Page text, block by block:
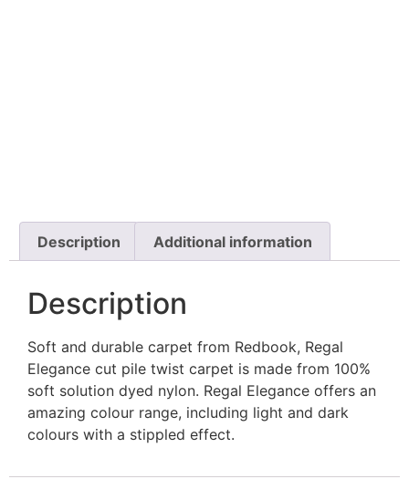
Description Additional information
Description
Soft and durable carpet from Redbook, Regal
Elegance cut pile twist carpet is made from 100%
soft solution dyed nylon. Regal Elegance offers an
amazing colour range, including light and dark
colours with a stippled effect.